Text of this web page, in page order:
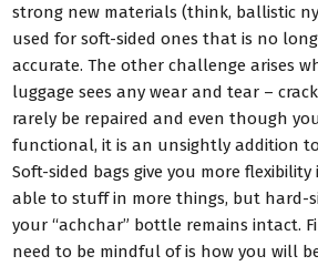
strong new materials (think, ballistic
used for soft-sided ones that is no
accurate. The other challenge arises
luggage sees any wear and tear –
rarely be repaired and even though
functional, it is an unsightly addition
Soft-sided bags give you more
able to stuff in more things, but hard-
your “achchar” bottle remains intact.
need to be mindful of is how you will